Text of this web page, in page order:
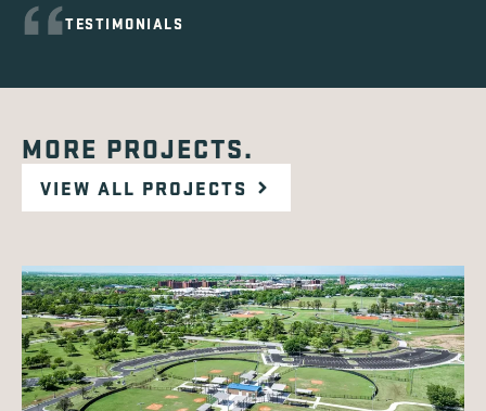
TESTIMONIALS
MORE PROJECTS.
VIEW ALL PROJECTS